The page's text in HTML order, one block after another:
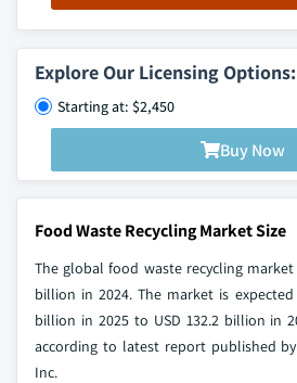
Explore Our Licensing Options:
Starting at: $2,450
Buy Now
Food Waste Recycling Market Size
The global food waste recycling market
billion in 2024. The market is
billion in 2025 to USD 132.2 billion in
according to latest report published
Inc.